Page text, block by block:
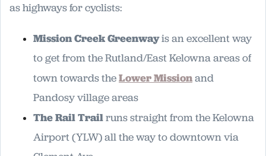
as highways for cyclists:
Mission Creek Greenwayis an excellent way
to get from the Rutland/East Kelowna areas of
town towards theLower Missionand
Pandosy village areas
The Rail Trailruns straight from the Kelowna
Airport (YLW) all the way to downtown via